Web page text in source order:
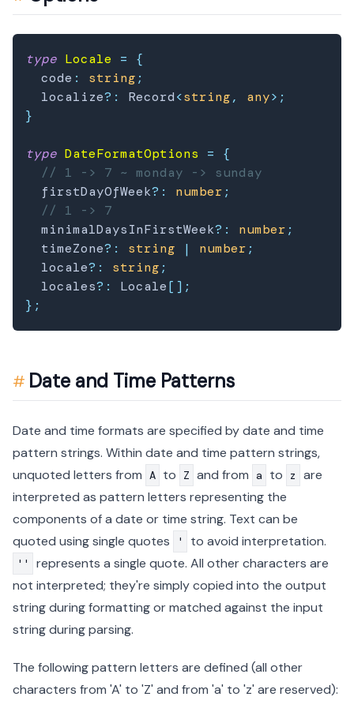
type Locale =
{
  code
: string;
  localize
? : Record<string, any> ;
}
type DateFormatOptions =
{
// 1 -> 7 ~ monday -> sunday
  firstDayOfWeek
? : number;
// 1 -> 7
  minimalDaysInFirstWeek
? : number;
  timeZone
? : string | number;
  locale
? : string;
  locales
? : Locale[ ] ;
} ;
Date and Time Patterns
Date and time formats are specified by date and time
pattern strings. Within date and time pattern strings,
unquoted letters from A to Z and from a to z
are
interpreted as pattern letters representing the
components of a date or time string. Text can be
quoted using single quotes
' to avoid interpretation.
''
represents a single quote. All other characters are
not interpreted; they're simply copied into the output
string during formatting or matched against the input
string during parsing.
The following pattern letters are defined (all other
characters from 'A' to 'Z' and from 'a' to 'z' are reserved):